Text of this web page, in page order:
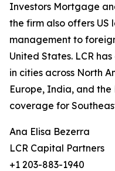
Investors Mortgage
the firm also offers US
management to
United States. LCR
in cities across North
Europe, India, and
coverage for
Ana Elisa Bezerra
LCR Capital Partners
+1 203-883-1940